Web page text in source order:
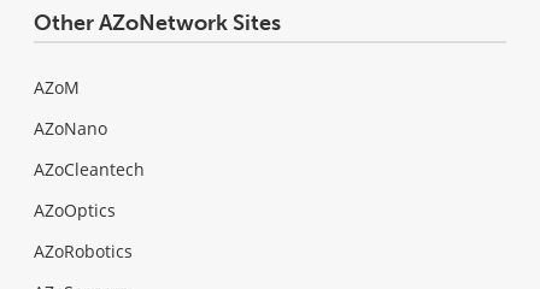
Other AZoNetwork Sites
AZoM
AZoNano
AZoCleantech
AZoOptics
AZoRobotics